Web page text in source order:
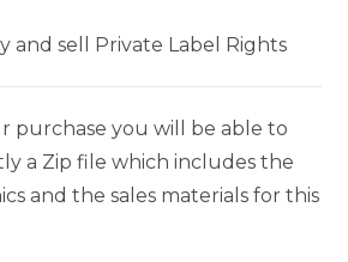
and sell Private Label Rights
purchase you will be able to
a Zip file which includes the
and the sales materials for this